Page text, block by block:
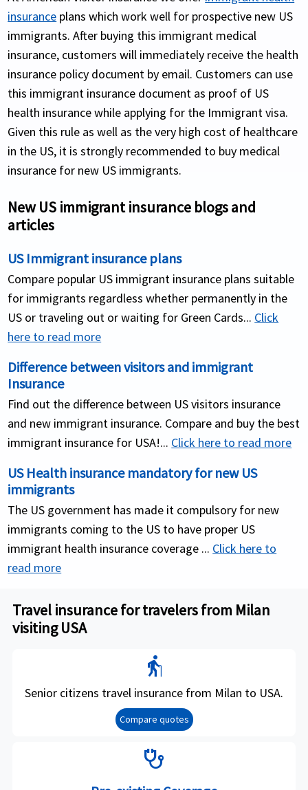
insurance plans which work well for prospective new US
immigrants. After buying this immigrant medical
insurance, customers will immediately receive the health
insurance policy document by email. Customers can use
this immigrant insurance document as proof of US
health insurance while applying for the Immigrant visa.
Given this rule as well as the very high cost of healthcare
in the US, it is strongly recommended to buy medical
insurance for new US immigrants.
New US immigrant insurance blogs and
articles
US Immigrant insurance plans
Compare popular US immigrant insurance plans suitable
for immigrants regardless whether permanently in the
US or traveling out or waiting for Green Cards... Click
here to read more
Difference between visitors and immigrant
Insurance
Find out the difference between US visitors insurance
and new immigrant insurance. Compare and buy the best
immigrant insurance for USA!... Click here to read more
US Health insurance mandatory for new US
immigrants
The US government has made it compulsory for new
immigrants coming to the US to have proper US
immigrant health insurance coverage ... Click here to
read more
Travel insurance for travelers from Milan
visiting USA
elderly
Senior citizens travel insurance from Milan to USA.
Compare quotes
stethoscope